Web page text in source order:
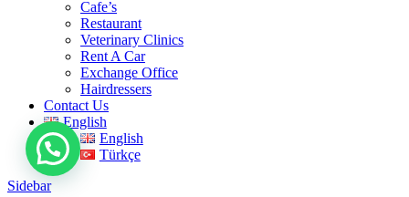
Cafe’s
Restaurant
Veterinary Clinics
Rent A Car
Exchange Office
Hairdressers
Contact Us
English
English
Türkçe
Sidebar